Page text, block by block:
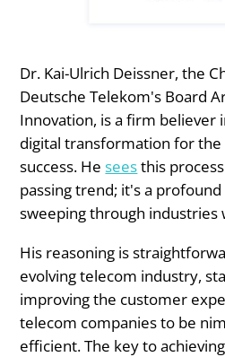
Dr. Kai-Ulrich Deissner, the
Deutsche Telekom's Board
Innovation, is a firm believer
digital transformation for the
success. Heseesthis
passing trend; it's a
sweeping through industries
His reasoning is
evolving telecom industry,
improving the customer
telecom companies to be
efficient. The key to